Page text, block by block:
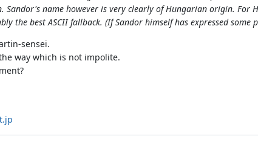
Sandor's name however is very clearly of Hungarian origin. For
the best ASCII fallback. (If Sandor himself has expressed
sensei.
way which is not impolite.